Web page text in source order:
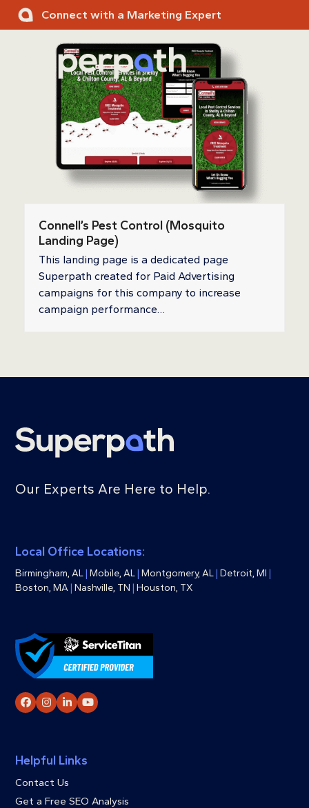
Skip
Connect with a Marketing Expert
Connell’s Pest Control (Mosquito
Landing Page)
This landing page is a dedicated page
Superpath created for Paid Advertising
campaigns for this company to increase
campaign performance…
Our Experts Are Here to Help.
Local Office Locations:
Birmingham, AL | Mobile, AL | Montgomery, AL | Detroit, MI |
Boston, MA | Nashville, TN | Houston, TX
Facebook
Instagram
LinkedInYouTube
Helpful Links
Contact Us
Get a Free SEO Analysis